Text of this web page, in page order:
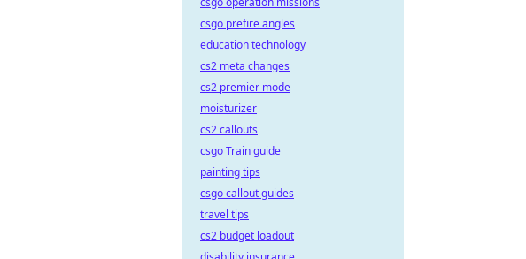
csgo prefire angles
education technology
cs2 meta changes
cs2 premier mode
moisturizer
cs2 callouts
csgo Train guide
painting tips
csgo callout guides
travel tips
cs2 budget loadout